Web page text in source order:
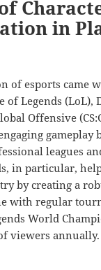
in
of esports came
of Legends (LoL),
Offensive
gameplay
leagues
in particular,
by creating a
with regular
World
viewers annually.